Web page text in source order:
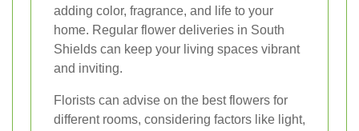
adding color, fragrance, and life to your
home. Regular flower deliveries in South
Shields can keep your living spaces vibrant
and inviting.
Florists can advise on the best flowers for
different rooms, considering factors like light,